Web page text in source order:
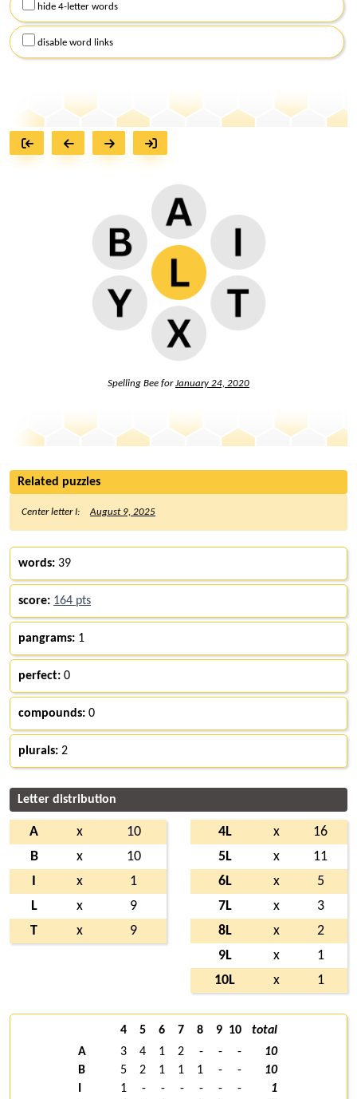
hide 4-letter words
disable word links
Spelling Bee forJanuary 24, 2020
Related puzzles
Center letter I: August 9, 2025
words: 39
score: 164 pts
pangrams: 1
perfect: 0
compounds: 0
plurals: 2
Letter distribution
A x
10
B
x
10
x
1
L
x
9
T
x 9
4L x
16
5L
x
11
6L
x
5
7L
x
3
8L
x
2
9L
x
1
10L
x 1
4 5 6 7 8 9 10
total
A
3 4 1 2 - - -
10
B
5 2 1 1 1 - -
10
1 - - - - - -
1